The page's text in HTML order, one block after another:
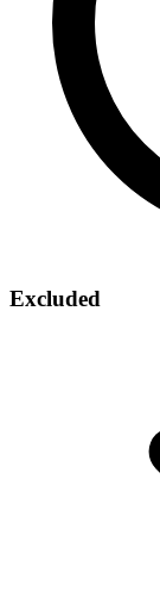
Excluded